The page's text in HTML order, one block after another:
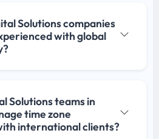
Solutions companies
with global
Solutions teams in
time zone
international clients?